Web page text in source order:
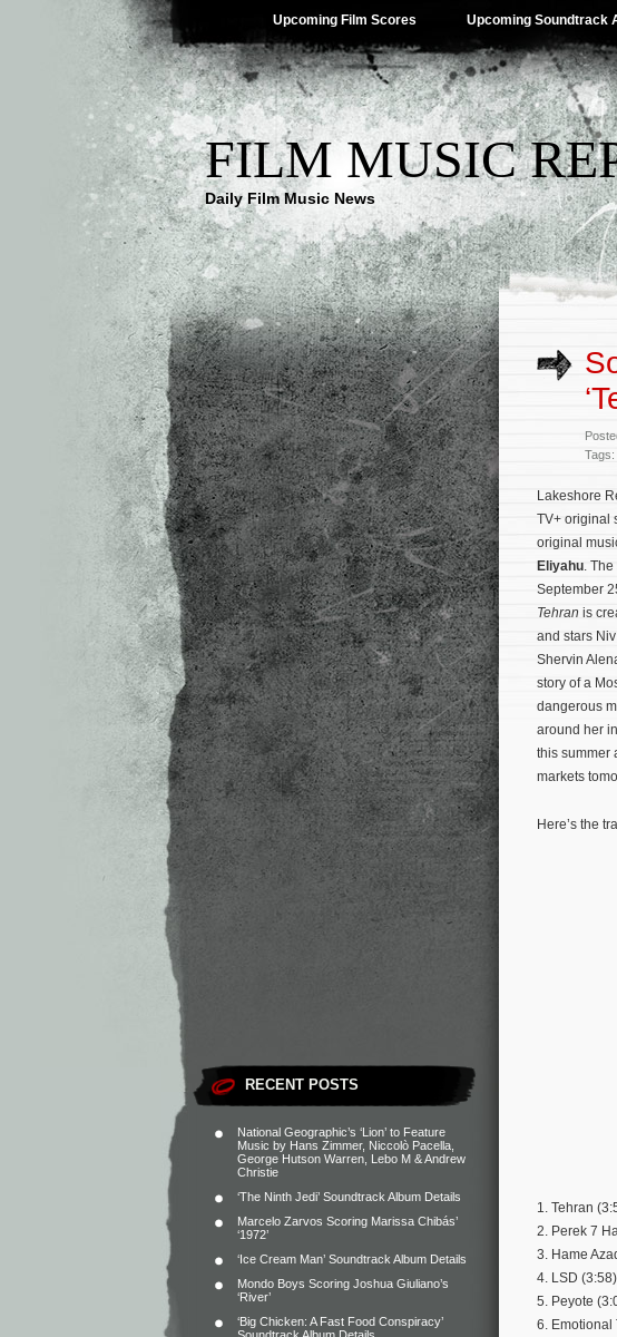
Upcoming Film Scores Upcoming Soundtrack
FILM MUSIC
Daily Film Music News
RECENT POSTS
National Geographic’s ‘Lion’ to Feature
Music by Hans Zimmer, Niccolò Pacella,
George Hutson Warren, Lebo M & Andrew
Christie
‘The Ninth Jedi’ Soundtrack Album Details
Marcelo Zarvos Scoring Marissa Chibás’
‘1972’
‘Ice Cream Man’ Soundtrack Album Details
Mondo Boys Scoring Joshua Giuliano’s
‘River’
‘Big Chicken: A Fast Food Conspiracy’
Tags:
Lakeshore
TV+ original
original
Eliyahu.
September
Tehran is
and stars
Shervin
story of a
dangerous
around her
this summer
markets
Here’s the
1. Tehran
2. Perek 7
3. Hame
4. LSD (3:58)
5. Peyote
6. Emotional